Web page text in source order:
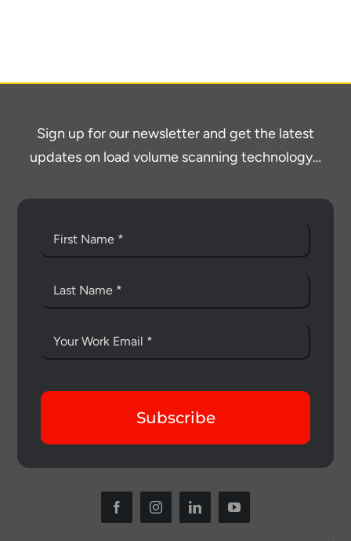
Sign up for our newsletter and get the latest
updates on load volume scanning technology…
Subscribe